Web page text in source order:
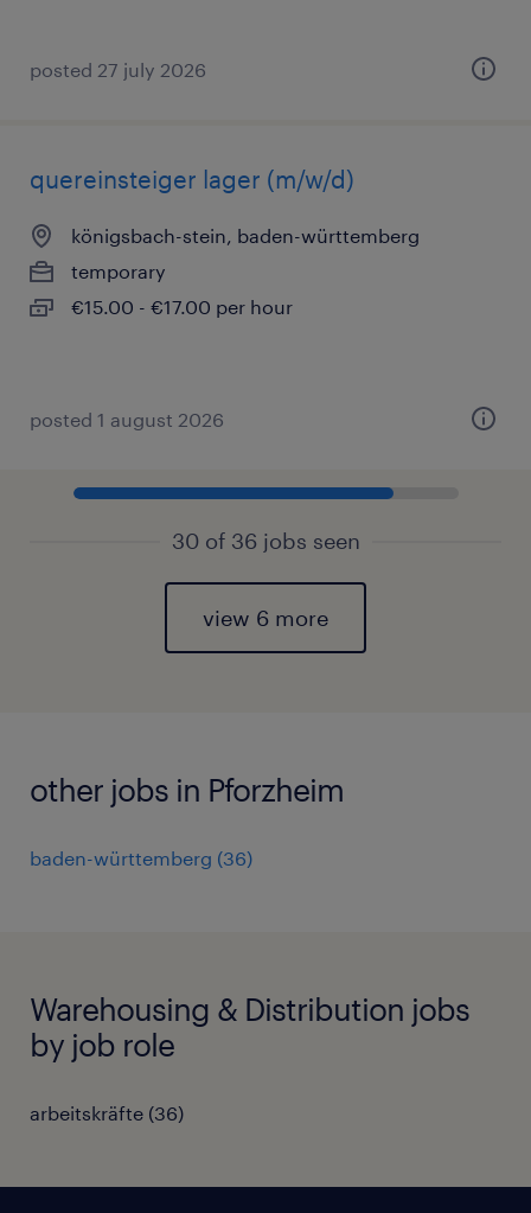
posted 27 july 2026
quereinsteiger lager (m/w/d)
königsbach-stein, baden-württemberg
temporary
€15.00 - €17.00 per hour
posted 1 august 2026
30 of 36 jobs seen
view 6 more
other jobs in Pforzheim
baden-württemberg (36)
Warehousing & Distribution jobs
by job role
arbeitskräfte (36)